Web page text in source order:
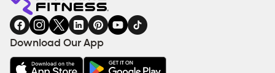
gym
COACHING
SERVICES
FACILITIES
AMENITIES
Download Our App